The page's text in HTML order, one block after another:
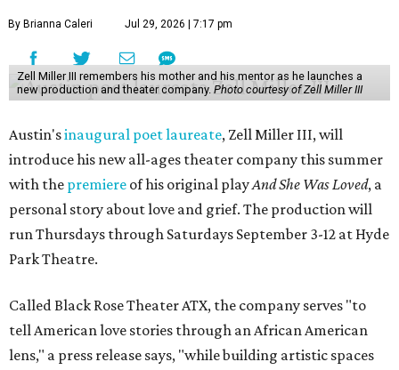
By Brianna Caleri Jul 29, 2026 | 7:17 pm
Zell Miller III remembers his mother and his mentor as he launches a
new production and theater company. Photo courtesy of Zell Miller III
Austin'sinaugural poet laureate, Zell Miller III, will
introduce his new all-ages theater company this summer
with the premiere of his original playAnd She Was Loved, a
personal story about love and grief. The production will
run Thursdays through Saturdays September 3-12 at Hyde
Park Theatre.
Called Black Rose Theater ATX, the company serves "to
tell American love stories through an African American
lens," a press release says, "while building artistic spaces